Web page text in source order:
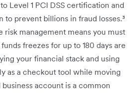
Level 1 PCI DSS certification and
to prevent billions in fraud losses.³
risk management means you must
freezes for up to 180 days are
your financial stack and using
as a checkout tool while moving
account is a common